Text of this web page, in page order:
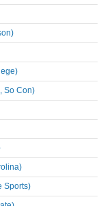
So Con)
Sports)